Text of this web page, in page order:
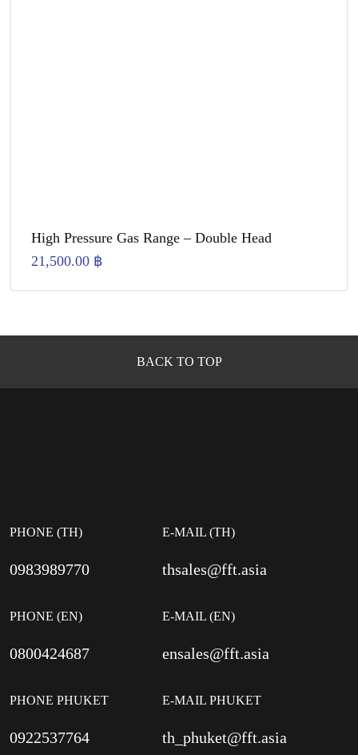
High Pressure Gas Range – Double Head
21,500.00 ฿
BACK TO TOP
PHONE (TH)
0983989770
PHONE (EN)
0800424687
PHONE PHUKET
0922537764
E-MAIL (TH)
thsales@fft.asia
E-MAIL (EN)
ensales@fft.asia
E-MAIL PHUKET
th_phuket@fft.asia